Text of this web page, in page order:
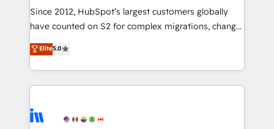
Implementations starting at $1,5k 💵 - Speed: Launch
in 14 days ⚡ - Global: 250 professionals across five
Partner 🪴 - Sales Hub: More implementations than
hire a technical agency for a growth problem. Hire a
partner built to solve both.
Since 2012, HubSpot’s largest customers globally
have counted on S2 for complex migrations, change
management, systems integration, and creative
solutions that deliver measurable impact and
transform brand experiences As one of the few full-
service creative agencies in the HubSpot
winning design to build scalable, globally
Elite5.0